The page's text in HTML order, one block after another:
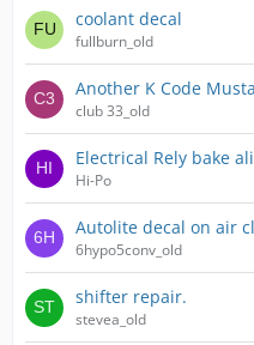
coolant decal
fullburn_old
Another K Code
club 33_old
Electrical Rely bake
Hi-Po
Autolite decal on air
6hypo5conv_old
shifter repair.
stevea_old